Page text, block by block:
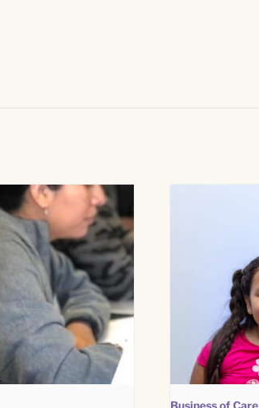
Business of Care